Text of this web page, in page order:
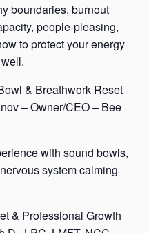
boundaries, burnout
people-pleasing,
to protect your energy
& Breathwork Reset
– Owner/CEO – Bee
with sound bowls,
system calming
& Professional Growth